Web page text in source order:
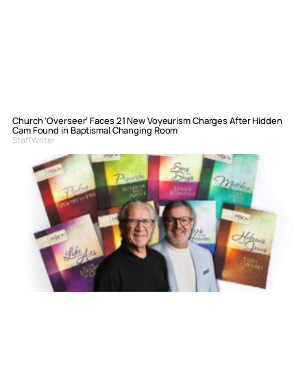
Church ‘Overseer’ Faces 21 New Voyeurism Charges After Hidden
Cam Found in Baptismal Changing Room
Staff Writer